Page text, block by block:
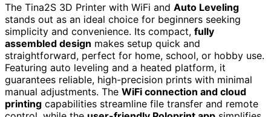
The Tina2S 3D Printer with WiFi and Auto Leveling
stands out as an ideal choice for beginners seeking
simplicity and convenience. Its compact, fully
assembled design makes setup quick and
straightforward, perfect for home, school, or hobby use.
Featuring auto leveling and a heated platform, it
guarantees reliable, high-precision prints with minimal
manual adjustments. The WiFi connection and cloud
printing capabilities streamline file transfer and remote